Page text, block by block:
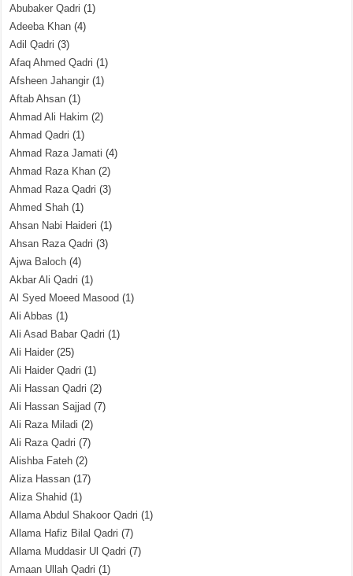
Abubaker Qadri (1)
Adeeba Khan (4)
Adil Qadri (3)
Afaq Ahmed Qadri (1)
Afsheen Jahangir (1)
Aftab Ahsan (1)
Ahmad Ali Hakim (2)
Ahmad Qadri (1)
Ahmad Raza Jamati (4)
Ahmad Raza Khan (2)
Ahmad Raza Qadri (3)
Ahmed Shah (1)
Ahsan Nabi Haideri (1)
Ahsan Raza Qadri (3)
Ajwa Baloch (4)
Akbar Ali Qadri (1)
Al Syed Moeed Masood (1)
Ali Abbas (1)
Ali Asad Babar Qadri (1)
Ali Haider (25)
Ali Haider Qadri (1)
Ali Hassan Qadri (2)
Ali Hassan Sajjad (7)
Ali Raza Miladi (2)
Ali Raza Qadri (7)
Alishba Fateh (2)
Aliza Hassan (17)
Aliza Shahid (1)
Allama Abdul Shakoor Qadri (1)
Allama Hafiz Bilal Qadri (7)
Allama Muddasir Ul Qadri (7)
Amaan Ullah Qadri (1)